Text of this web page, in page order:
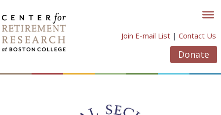
to
content
Join E-mail List | Contact Us
Donate